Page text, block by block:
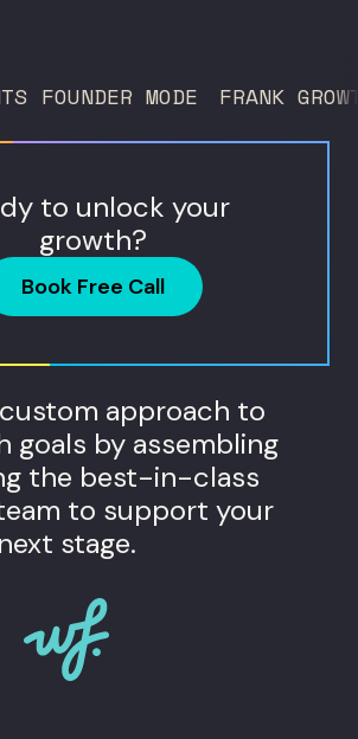
FOUNDER MODE FRANK
to unlock your
growth?
Book Free Call
approach to
goals by assembling
the best-in-class
to support your
next stage.